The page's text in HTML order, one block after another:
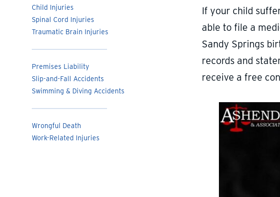
Child Injuries
Spinal Cord Injuries
Traumatic Brain Injuries
Premises Liability
Slip-and-Fall Accidents
Swimming & Diving Accidents
Wrongful Death
Work-Related Injuries
If your child
able to file a
Sandy Springs
records and
receive a free